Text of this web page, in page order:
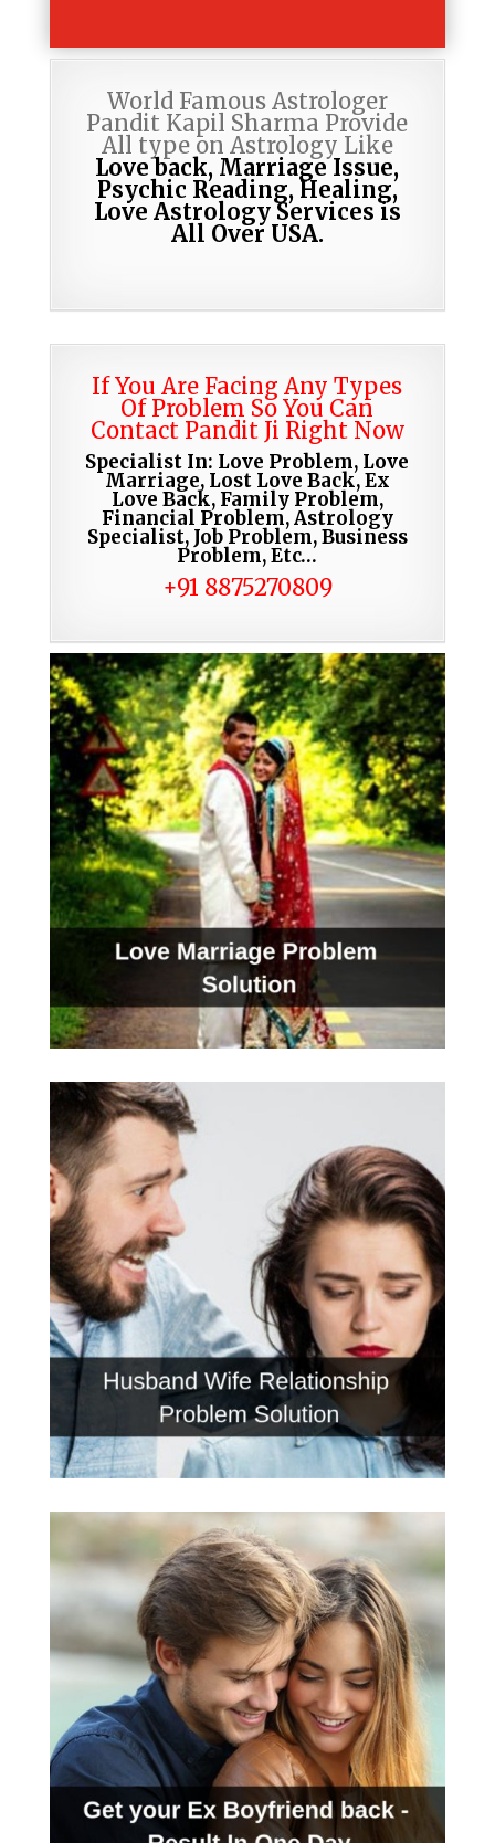
World Famous Astrologer
Pandit Kapil Sharma Provide
All type on Astrology Like
Love back, Marriage Issue,
Psychic Reading, Healing,
Love Astrology Services is
All Over USA.
If You Are Facing Any Types
Of Problem So You Can
Contact Pandit Ji Right Now
Specialist In: Love Problem, Love
Marriage, Lost Love Back, Ex
Love Back, Family Problem,
Financial Problem, Astrology
Specialist, Job Problem, Business
Problem, Etc…
+91 8875270809